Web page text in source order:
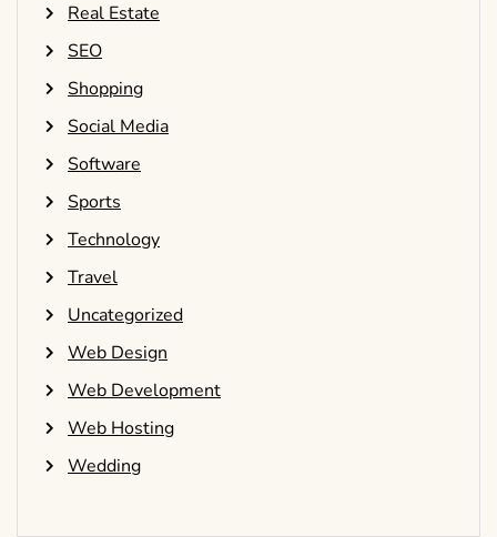
Real Estate
SEO
Shopping
Social Media
Software
Sports
Technology
Travel
Uncategorized
Web Design
Web Development
Web Hosting
Wedding